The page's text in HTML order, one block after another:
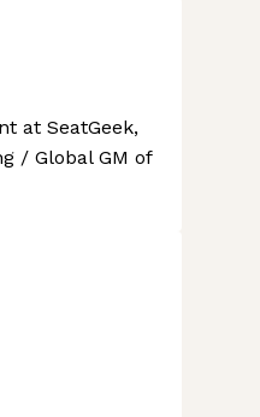
at SeatGeek,
/ Global GM of